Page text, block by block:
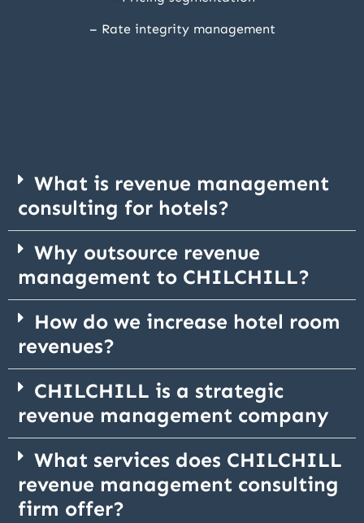
– Rate integrity management
What is revenue management
consulting for hotels?
Why outsource revenue
management to CHILCHILL?
How do we increase hotel room
revenues?
CHILCHILL is a strategic
revenue management company
What services does CHILCHILL
revenue management consulting
firm offer?